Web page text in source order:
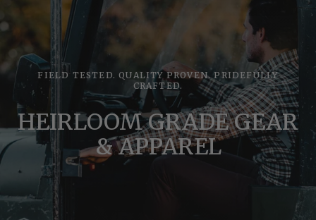
FIELD TESTED. QUALITY PROVEN. PRIDEFULLY
CRAFTED.
HEIRLOOM GRADE GEAR
& APPAREL